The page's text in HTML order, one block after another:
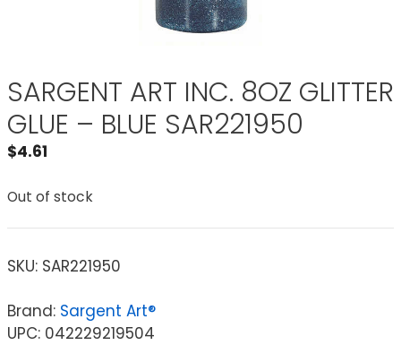
SARGENT ART INC. 8OZ GLITTER
GLUE – BLUE SAR221950
$4.61
Out of stock
SKU: SAR221950
Brand: Sargent Art®
UPC: 042229219504